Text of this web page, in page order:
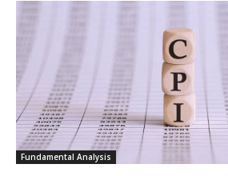
Fundamental Analysis